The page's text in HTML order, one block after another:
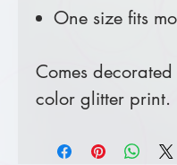
One size fits
Comes
color glitter print.